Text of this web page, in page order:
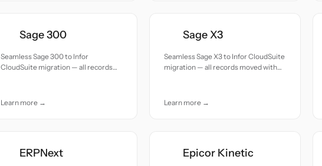
Sage 300
Seamless Sage 300 to Infor
CloudSuite migration — all records
Learn more →
Sage X3
Seamless Sage X3 to Infor CloudSuite
migration — all records moved with
Learn more →
ERPNext Epicor Kinetic